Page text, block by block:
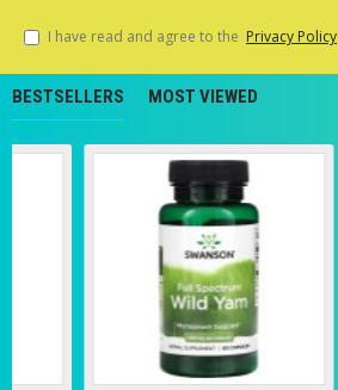
I have read and agree to the Privacy Policy
BESTSELLERS MOST VIEWED